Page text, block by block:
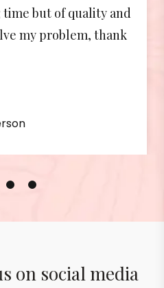
absolutely brilliant!
my expectation. So
on social media